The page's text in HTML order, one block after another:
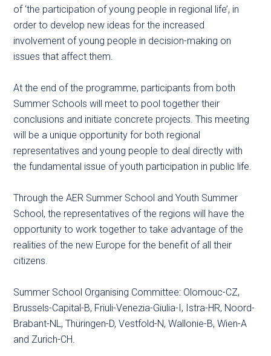
of ‘the participation of young people in regional life’, in
order to develop new ideas for the increased
involvement of young people in decision-making on
issues that affect them.
At the end of the programme, participants from both
Summer Schools will meet to pool together their
conclusions and initiate concrete projects. This meeting
will be a unique opportunity for both regional
representatives and young people to deal directly with
the fundamental issue of youth participation in public life.
Through the AER Summer School and Youth Summer
School, the representatives of the regions will have the
opportunity to work together to take advantage of the
realities of the new Europe for the benefit of all their
citizens.
Summer School Organising Committee: Olomouc-CZ,
Brussels-Capital-B, Friuli-Venezia-Giulia-I, Istra-HR, Noord-
Brabant-NL, Thüringen-D, Vestfold-N, Wallonie-B, Wien-A
and Zurich-CH.